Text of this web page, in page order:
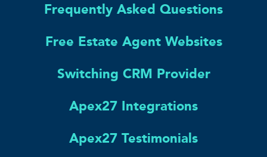
Frequently Asked Questions
Free Estate Agent Websites
Switching CRM Provider
Apex27 Integrations
Apex27 Testimonials